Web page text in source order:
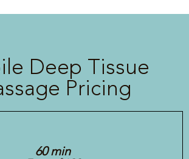
Deep Tissue
Pricing
60 min